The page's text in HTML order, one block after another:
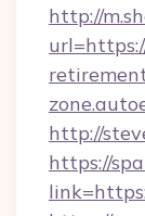
http://
http://
https://